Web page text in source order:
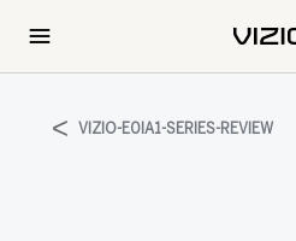
VIZIO-E0IA1-SERIES-REVIEW